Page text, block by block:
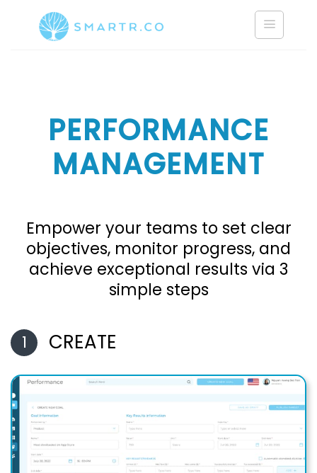
contenido
PERFORMANCE
MANAGEMENT
Empower your teams to set clear
objectives, monitor progress, and
achieve exceptional results via 3
simple steps
1 CREATE